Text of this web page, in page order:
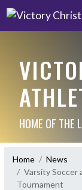
HOME OF THE
Home
News
Varsity Soccer
Tournament